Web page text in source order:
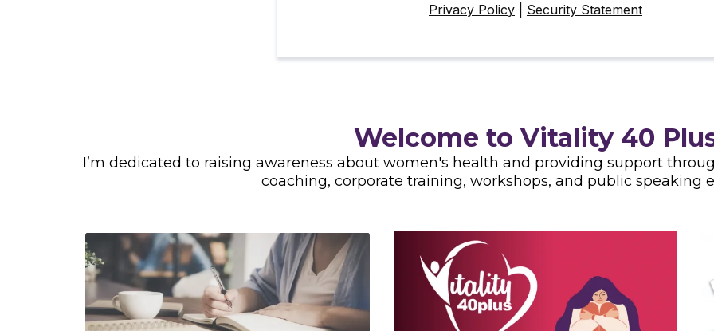
Privacy Policy Security Statement
Welcome to Vitality 40
I’m dedicated to raising awareness about women's health and providing support
coaching, corporate training, workshops, and public speaking